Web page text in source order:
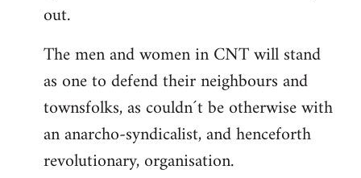
out.
The men and women in CNT will stand
as one to defend their neighbours and
townsfolks, as couldn´t be otherwise with
an anarcho-syndicalist, and henceforth
revolutionary, organisation.